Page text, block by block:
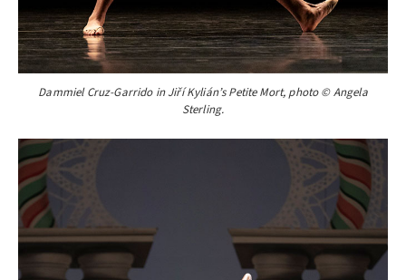
Dammiel Cruz-Garrido in Jiří Kylián’s Petite Mort, photo © Angela
Sterling.